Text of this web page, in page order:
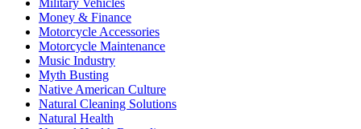
Money & Finance
Motorcycle Accessories
Motorcycle Maintenance
Music Industry
Myth Busting
Native American Culture
Natural Cleaning Solutions
Natural Health